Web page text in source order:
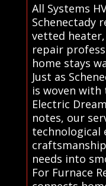
All Systems
Schenectady
vetted
repair
home stays
Just as
is woven with
Electric
notes, our
technological
needs into
For Furnace